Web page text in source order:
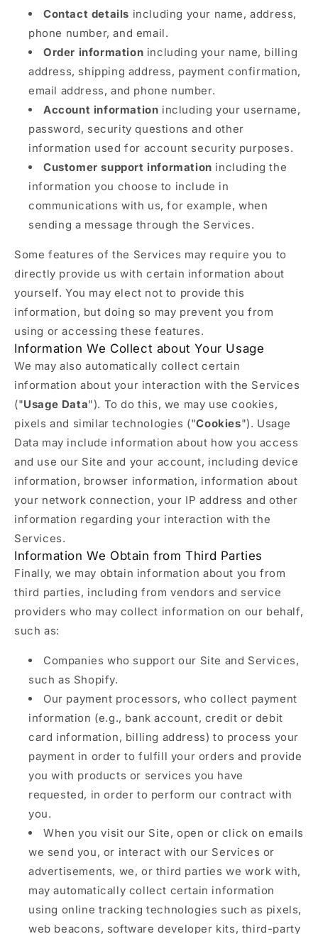
Contact details including your name, address,
phone number, and email.
Order information including your name, billing
address, shipping address, payment confirmation,
email address, and phone number.
Account information including your username,
password, security questions and other
information used for account security purposes.
Customer support information including the
information you choose to include in
communications with us, for example, when
sending a message through the Services.
Some features of the Services may require you to
directly provide us with certain information about
yourself. You may elect not to provide this
information, but doing so may prevent you from
using or accessing these features.
Information We Collect about Your Usage
We may also automatically collect certain
information about your interaction with the Services
("Usage Data"). To do this, we may use cookies,
pixels and similar technologies ("Cookies"). Usage
Data may include information about how you access
and use our Site and your account, including device
information, browser information, information about
your network connection, your IP address and other
information regarding your interaction with the
Services.
Information We Obtain from Third Parties
Finally, we may obtain information about you from
third parties, including from vendors and service
providers who may collect information on our behalf,
such as:
Companies who support our Site and Services,
such as Shopify.
Our payment processors, who collect payment
information (e.g., bank account, credit or debit
card information, billing address) to process your
payment in order to fulfill your orders and provide
you with products or services you have
requested, in order to perform our contract with
you.
When you visit our Site, open or click on emails
we send you, or interact with our Services or
advertisements, we, or third parties we work with,
may automatically collect certain information
using online tracking technologies such as pixels,
web beacons, software developer kits, third-party